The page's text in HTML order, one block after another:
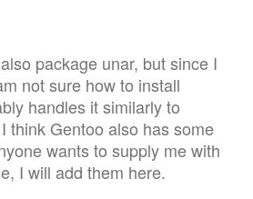
package unar, but since I
not sure how to install
handles it similarly to
think Gentoo also has some
wants to supply me with
I will add them here.